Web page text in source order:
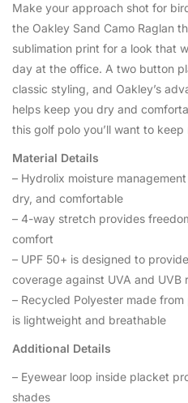
Make your approach shot for
the Oakley Sand Camo Raglan
sublimation print for a look that
day at the office. A two button
classic styling, and Oakley’s
helps keep you dry and
this golf polo you’ll want to
Material Details
– Hydrolix moisture
dry, and comfortable
– 4-way stretch provides
comfort
– UPF 50+ is designed to
coverage against UVA and UVB
– Recycled Polyester made
is lightweight and breathable
Additional Details
– Eyewear loop inside placket
shades